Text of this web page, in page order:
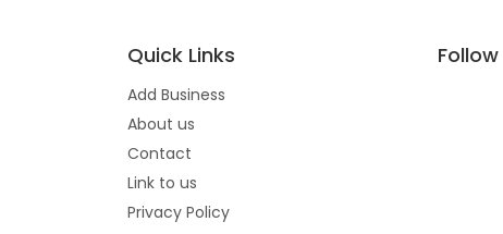
Quick Links
Add Business
About us
Contact
Link to us
Privacy Policy
Follow